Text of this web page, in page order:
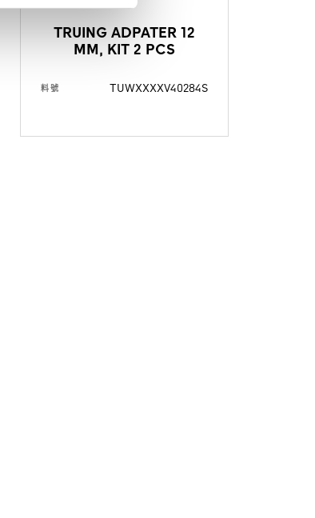
TRUING ADPATER 12
MM, KIT 2 PCS
料號 TUWXXXXV40284S